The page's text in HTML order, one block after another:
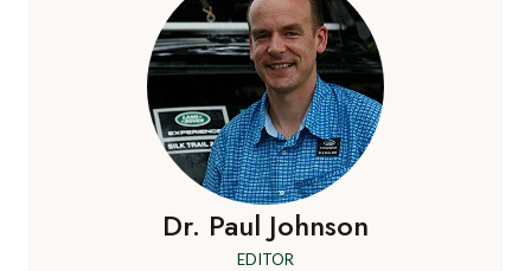
Dr. Paul Johnson
EDITOR